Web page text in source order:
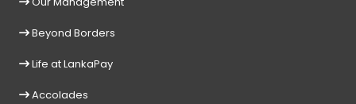
Beyond Borders
Life at LankaPay
Accolades